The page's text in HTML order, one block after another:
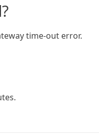
time-out error.